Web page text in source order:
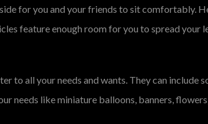
for you and your friends to sit comfortably.
feature enough room for you to spread your
to all your needs and wants. They can
needs like miniature balloons, banners,